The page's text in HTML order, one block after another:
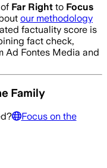
Far Right to Focus
our methodology
factuality score is
fact check,
Ad Fontes Media and
Family
Focus on the